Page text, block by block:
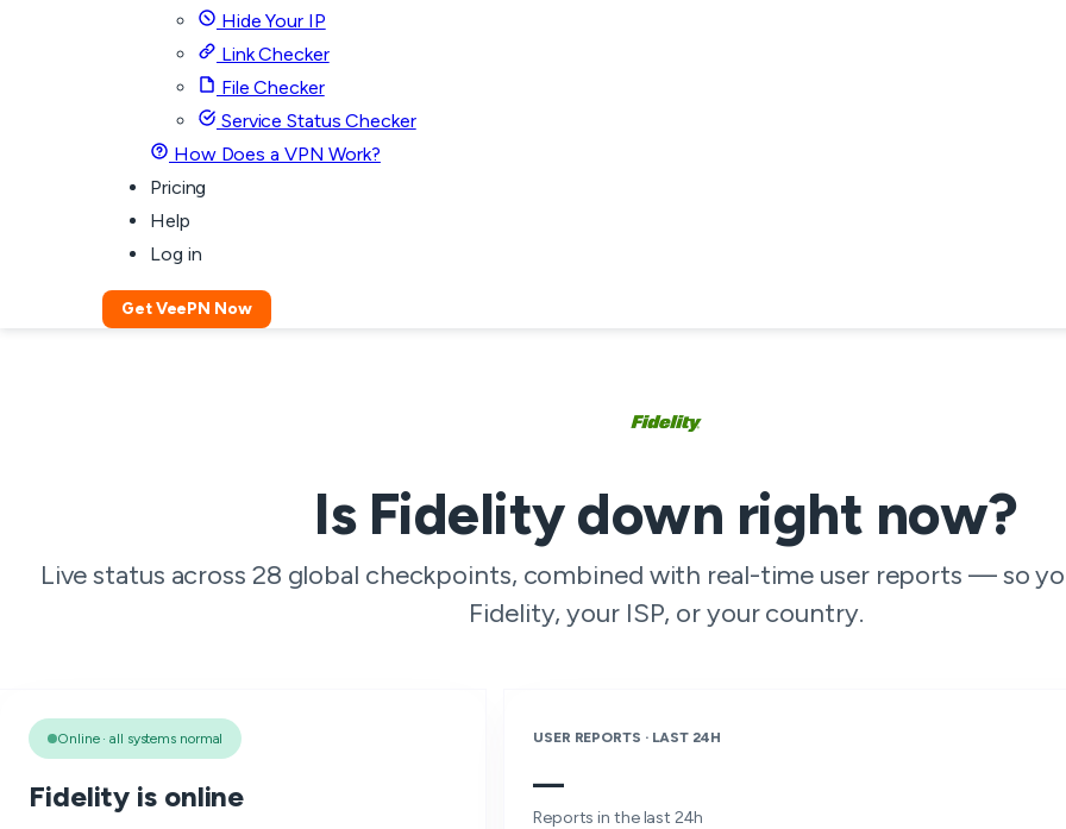
Hide Your IP
Link Checker
File Checker
Service Status Checker
How Does a VPN Work?
Pricing
Help
Log in
Get VeePN Now
Is Fidelity down right now?
Live status across 28 global checkpoints, combined with real-time user reports — so
Fidelity, your ISP, or your country.
Online · all systems normal
Fidelity is online
USER REPORTS · LAST 24H
—
Reports in the last 24h